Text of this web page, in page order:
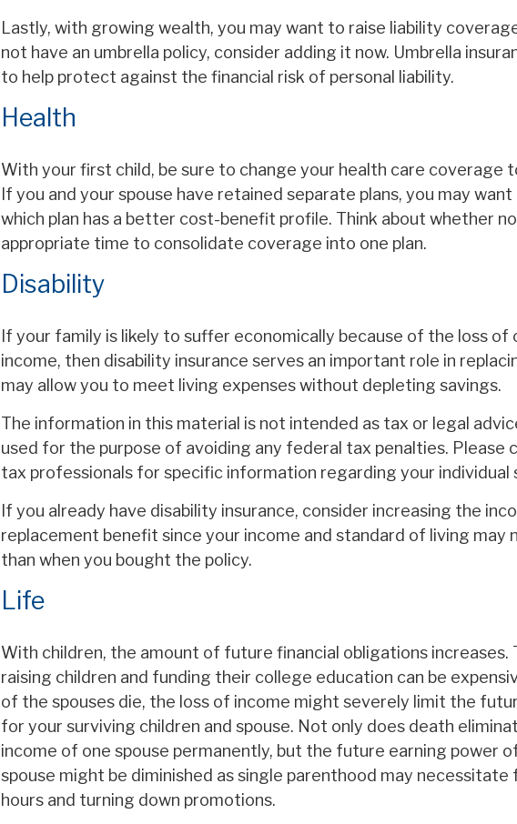
Lastly, with growing wealth, you may want to raise liability
not have an umbrella policy, consider adding it now. Umbrella
to help protect against the financial risk of personal liability.
Health
With your first child, be sure to change your health care coverage
If you and your spouse have retained separate plans, you may
which plan has a better cost-benefit profile. Think about whether
appropriate time to consolidate coverage into one plan.
Disability
If your family is likely to suffer economically because of the loss of
income, then disability insurance serves an important role in
may allow you to meet living expenses without depleting savings.
The information in this material is not intended as tax or legal
used for the purpose of avoiding any federal tax penalties. Please
tax professionals for specific information regarding your individual
If you already have disability insurance, consider increasing the
replacement benefit since your income and standard of living may
than when you bought the policy.
Life
With children, the amount of future financial obligations increases.
raising children and funding their college education can be
of the spouses die, the loss of income might severely limit the
for your surviving children and spouse. Not only does death
income of one spouse permanently, but the future earning power
spouse might be diminished as single parenthood may
hours and turning down promotions.